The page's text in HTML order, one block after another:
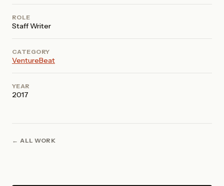
ROLE
Staff Writer
CATEGORY
VentureBeat
YEAR
2017
ALL WORK